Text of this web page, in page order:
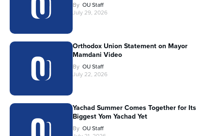
By OU Staff
July 29, 2026
Orthodox Union Statement on Mayor
Mamdani Video
By OU Staff
July 22, 2026
Yachad Summer Comes Together for Its
Biggest Yom Yachad Yet
By OU Staff